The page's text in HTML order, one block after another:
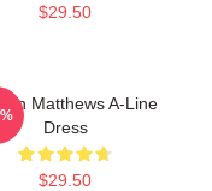
$29.50
Matthews A-Line
Dress
$29.50